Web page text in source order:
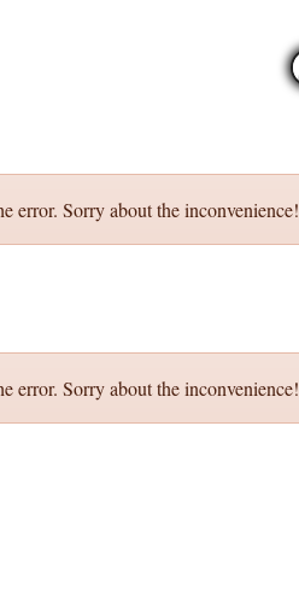
error. Sorry about the inconvenience!
error. Sorry about the inconvenience!